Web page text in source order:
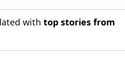
withtop stories from